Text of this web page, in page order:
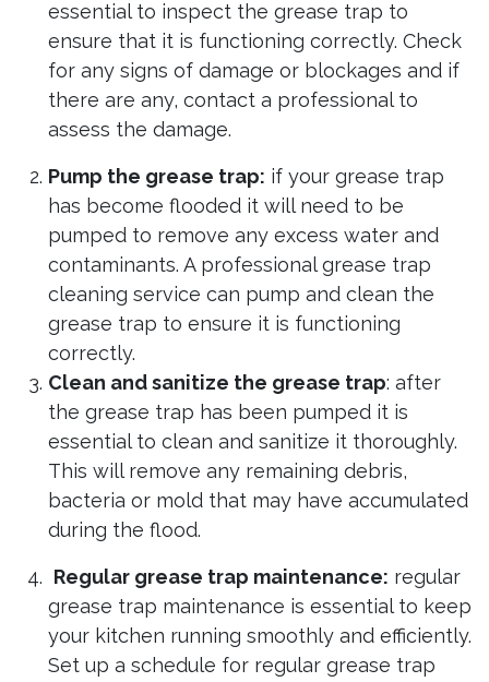
essential to inspect the grease trap to
ensure that it is functioning correctly. Check
for any signs of damage or blockages and if
there are any, contact a professional to
assess the damage.
Pump the grease trap: if your grease trap
has become flooded it will need to be
pumped to remove any excess water and
contaminants. A professional grease trap
cleaning service can pump and clean the
grease trap to ensure it is functioning
correctly.
Clean and sanitize the grease trap: after
the grease trap has been pumped it is
essential to clean and sanitize it thoroughly.
This will remove any remaining debris,
bacteria or mold that may have accumulated
during the flood.
Regular grease trap maintenance: regular
grease trap maintenance is essential to keep
your kitchen running smoothly and efficiently.
Set up a schedule for regular grease trap